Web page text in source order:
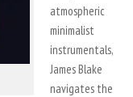
atmospheric
minimalist
instrumentals,
James Blake
navigates the